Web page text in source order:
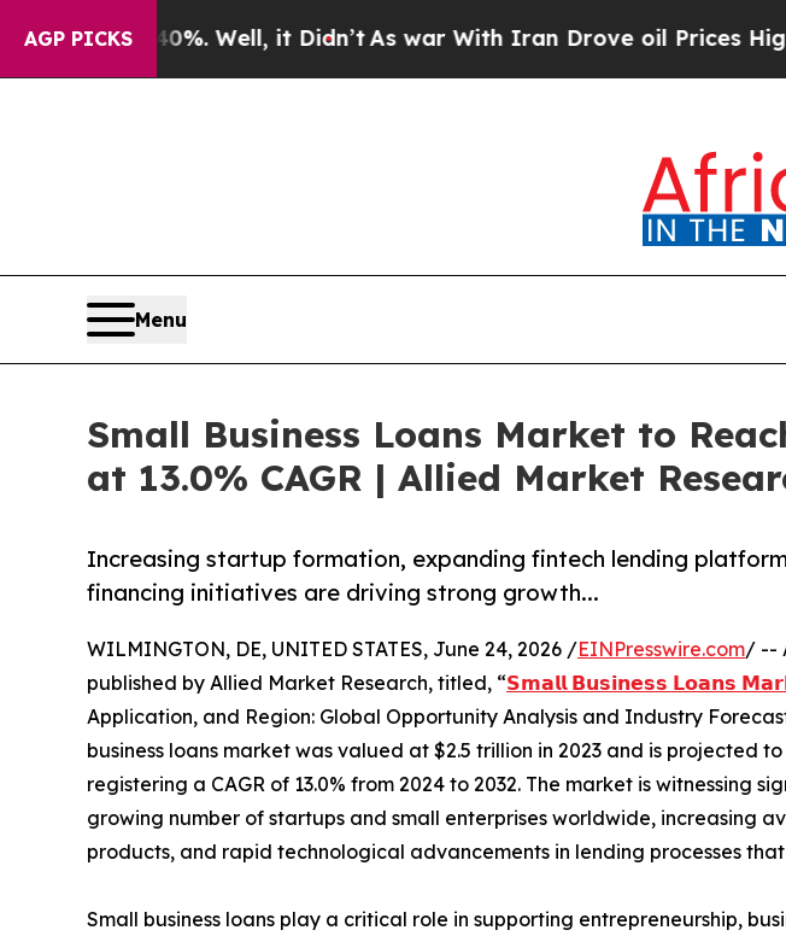
AGP PICKS
Well, it Didn’t As war With Iran Drove oil Prices Higher, Trump
Menu
Small Business Loans Market to
at 13.0% CAGR | Allied Market
Increasing startup formation, expanding fintech lending
financing initiatives are driving strong growth...
WILMINGTON, DE, UNITED STATES, June 24, 2026 /EINPresswire.com/ --
published by Allied Market Research, titled, “𝗦𝗺𝗮𝗹𝗹 𝗕𝘂𝘀𝗶𝗻𝗲𝘀𝘀 𝗟𝗼𝗮𝗻𝘀
Application, and Region: Global Opportunity Analysis and Industry
business loans market was valued at $2.5 trillion in 2023 and is projected
registering a CAGR of 13.0% from 2024 to 2032. The market is witnessing
growing number of startups and small enterprises worldwide, increasing
products, and rapid technological advancements in lending processes
Small business loans play a critical role in supporting entrepreneurship,